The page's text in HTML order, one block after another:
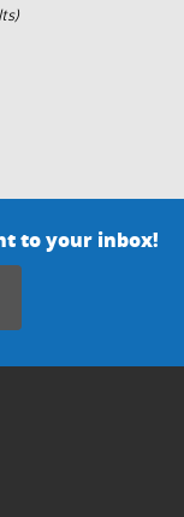
to your inbox!